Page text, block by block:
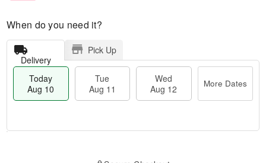
When do you need it?
Delivery
Pick Up
Today
Aug 10
Tue
Aug 11
Wed
Aug 12
More Dates